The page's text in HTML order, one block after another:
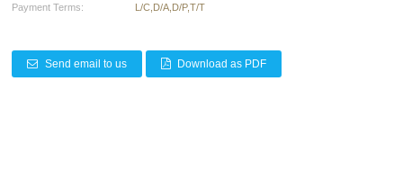
Payment Terms:
L/C,D/A,D/P,T/T
Send email to us Download as PDF